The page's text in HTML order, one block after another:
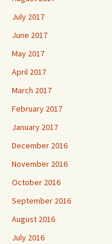
July 2017
June 2017
May 2017
April 2017
March 2017
February 2017
January 2017
December 2016
November 2016
October 2016
September 2016
August 2016
July 2016